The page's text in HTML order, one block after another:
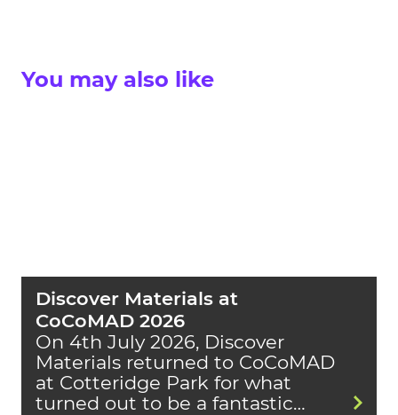
You may also like
Discover Materials at
CoCoMAD 2026
On 4th July 2026, Discover
Materials returned to CoCoMAD
at Cotteridge Park for what
turned out to be a fantastic…